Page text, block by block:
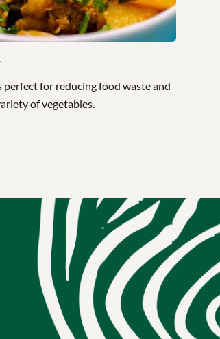
perfect for reducing food waste and
of vegetables.